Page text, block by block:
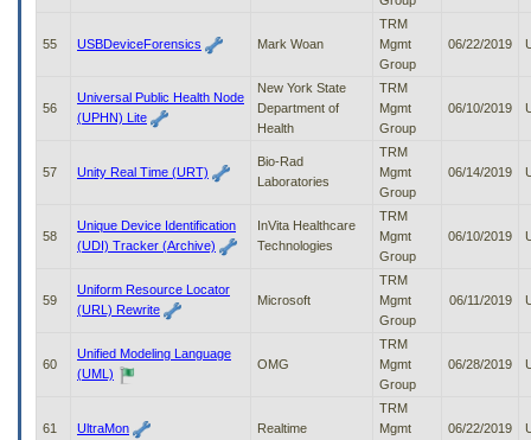
55 USBDeviceForensics Mark Woan
TRM
Mgmt
Group
06/22/2019
56
Universal Public Health Node
(UPHN) Lite
New York State
Department of
Health
TRM
Mgmt
Group
06/10/2019
57 Unity Real Time (URT)
Bio-Rad
Laboratories
TRM
Mgmt
Group
06/14/2019
58
Unique Device Identification
(UDI) Tracker (Archive)
InVita Healthcare
Technologies
TRM
Mgmt
Group
06/10/2019
59
Uniform Resource Locator
(URL) Rewrite
Microsoft
TRM
Mgmt
Group
06/11/2019
60
Unified Modeling Language
(UML)
OMG
TRM
Mgmt
Group
06/28/2019
61 UltraMon Realtime
TRM
Mgmt
06/22/2019